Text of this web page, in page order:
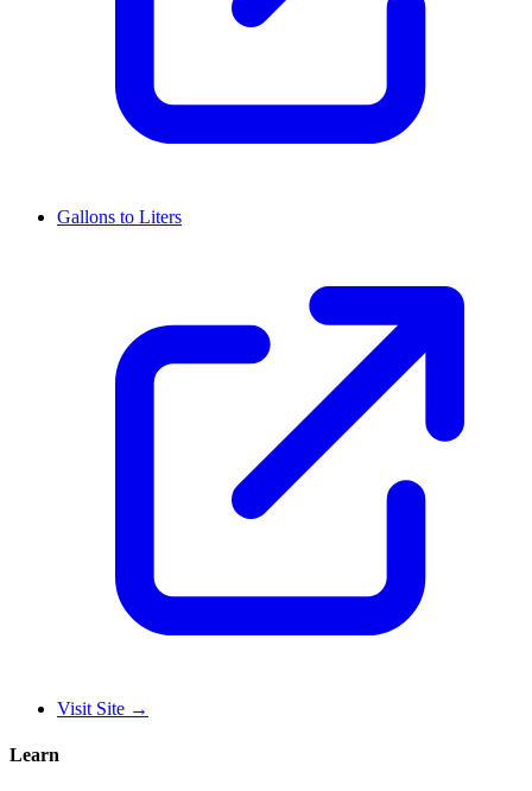
Gallons to Liters
Visit Site →
Learn